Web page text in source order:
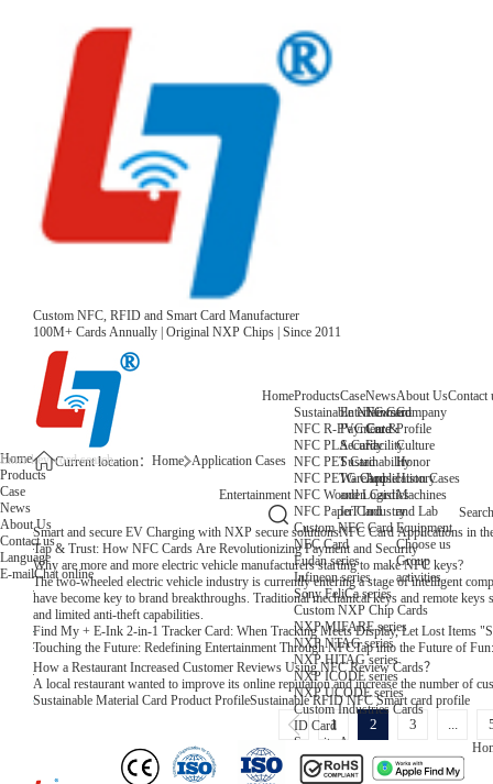
Custom NFC, RFID and Smart Card Manufacturer
100M+ Cards Annually | Original NXP Chips | Since 2011
HomeProducts
Sustainable NFC Card
NFC R-PVC Card
NFC PLA Card
NFC PET Card
NFC PETG Card
NFC Wooden Card
NFC Paper Card
Custom NFC Card
NFC Card
Fudan series
Infineon series
Sony FeliCa series
Custom NXP Chip Cards
NXP MIFARE series
NXP NTAG series
NXP HITAG series
NXP ICODE series
NXP UCODE series
Custom Industries Cards
ID Card
Security Access
Loyalty
Payment
Case
Entertainment
Payment &
Security
Sustainability
Warehouse
and Logistics
IoT Industry
News
News
Core
Facility
About Us
Company
Profile
Culture
Honor
History
Machines
and Lab
Equipment
Choose us
Group
activities
Contact
Home
Products
Case
News
About Us
Contact us
Language
E-mailChat online
Current location： Home Application Cases
Application Cases
Entertainment
Search
Smart and secure EV Charging with NXP secure solutionsNFC Card Applications in
Tap & Trust: How NFC Cards Are Revolutionizing Payment and Security
Why are more and more electric vehicle manufacturers starting to make NFC keys?
The two-wheeled electric vehicle industry is currently entering a stage of intelligent
have become key to brand breakthroughs. Traditional mechanical keys and remote
and limited anti-theft capabilities.
Find My + E-Ink 2-in-1 Tracker Card: When Tracking Meets Display, Let Lost Items
Touching the Future: Redefining Entertainment Through NFCTap into the Future of
How a Restaurant Increased Customer Reviews Using NFC Review Cards？
A local restaurant wanted to improve its online reputation and increase the number of
Sustainable Material Card Product ProfileSustainable RFID NFC Smart card profile
1 2 3 ...